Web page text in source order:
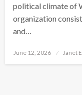
political climate of
organization
and…
Posted
June 12, 2026 Janet